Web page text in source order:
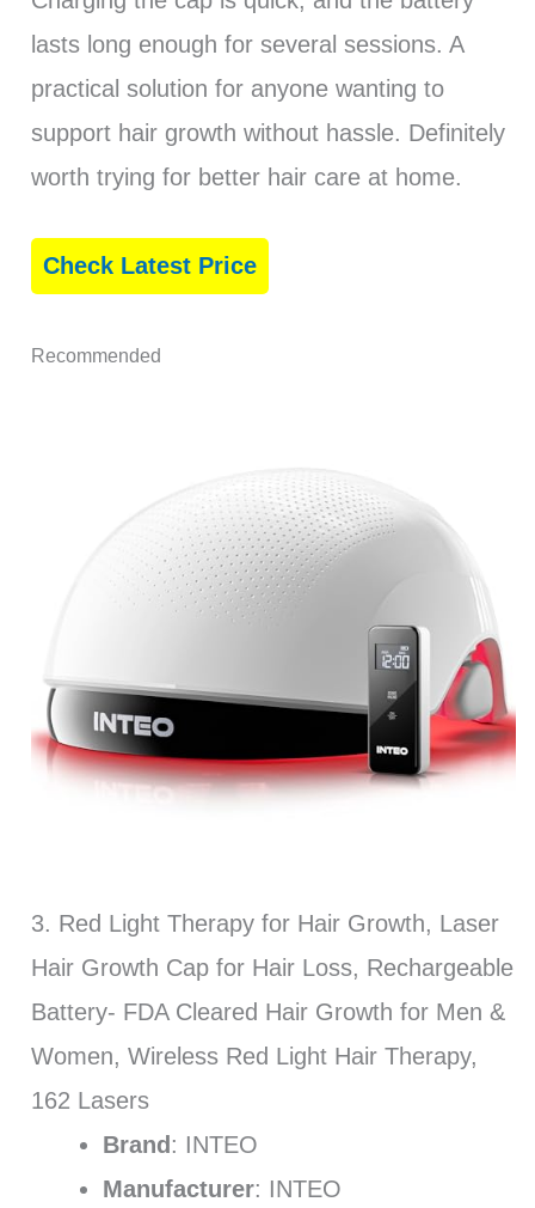
lasts long enough for several sessions. A
practical solution for anyone wanting to
support hair growth without hassle. Definitely
worth trying for better hair care at home.
Check Latest Price
Recommended
3. Red Light Therapy for Hair Growth, Laser
Hair Growth Cap for Hair Loss, Rechargeable
Battery- FDA Cleared Hair Growth for Men &
Women, Wireless Red Light Hair Therapy,
162 Lasers
Brand: INTEO
Manufacturer: INTEO